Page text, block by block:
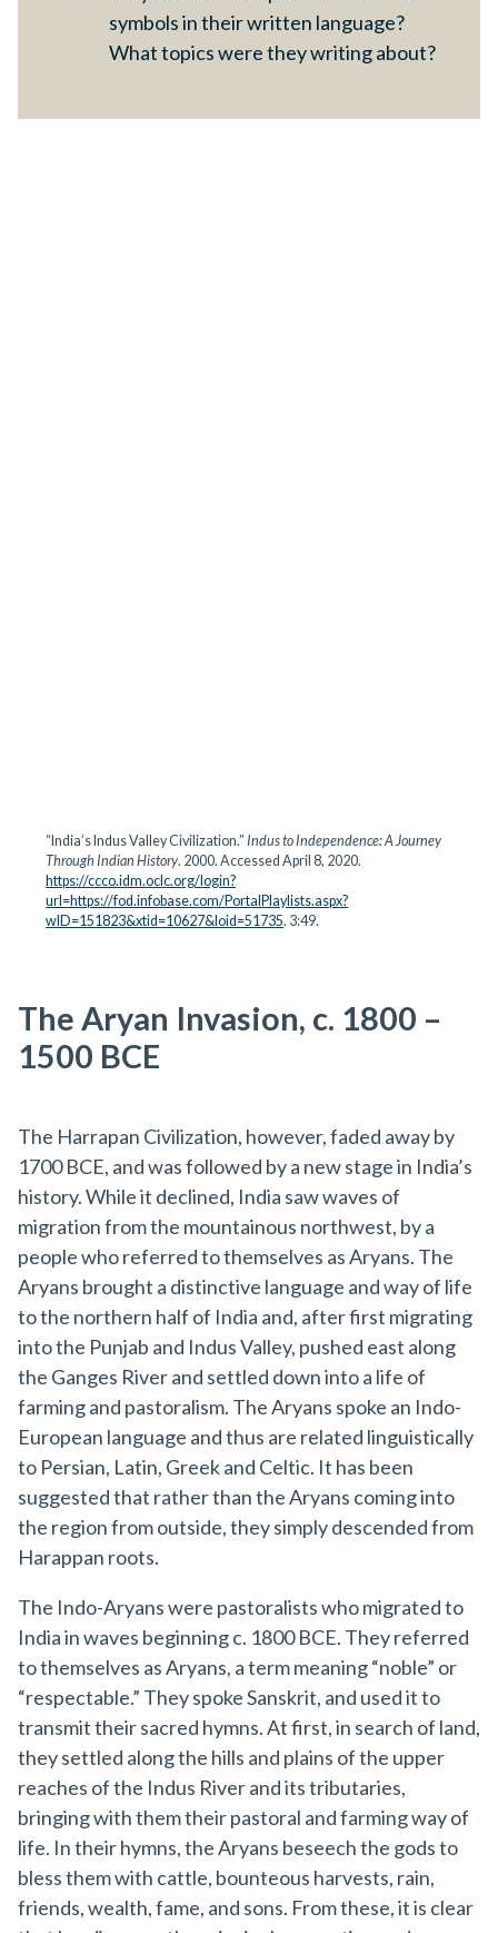
symbols in their written language?
What topics were they writing about?
“India’s Indus Valley Civilization.” Indus to Independence: A Journey
Through Indian History. 2000. Accessed April 8, 2020.
https://ccco.idm.oclc.org/login?
url=https://fod.infobase.com/PortalPlaylists.aspx?
wID=151823&xtid=10627&loid=51735. 3:49.
The Aryan Invasion, c. 1800 –
1500 BCE
The Harrapan Civilization, however, faded away by
1700 BCE, and was followed by a new stage in India’s
history. While it declined, India saw waves of
migration from the mountainous northwest, by a
people who referred to themselves as Aryans. The
Aryans brought a distinctive language and way of life
to the northern half of India and, after first migrating
into the Punjab and Indus Valley, pushed east along
the Ganges River and settled down into a life of
farming and pastoralism. The Aryans spoke an Indo-
European language and thus are related linguistically
to Persian, Latin, Greek and Celtic. It has been
suggested that rather than the Aryans coming into
the region from outside, they simply descended from
Harappan roots.
The Indo-Aryans were pastoralists who migrated to
India in waves beginning c. 1800 BCE. They referred
to themselves as Aryans, a term meaning “noble” or
“respectable.” They spoke Sanskrit, and used it to
transmit their sacred hymns. At first, in search of land,
they settled along the hills and plains of the upper
reaches of the Indus River and its tributaries,
bringing with them their pastoral and farming way of
life. In their hymns, the Aryans beseech the gods to
bless them with cattle, bounteous harvests, rain,
friends, wealth, fame, and sons. From these, it is clear